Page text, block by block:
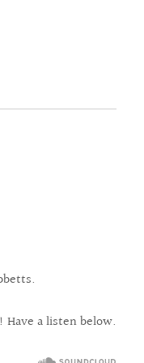
a listen below.